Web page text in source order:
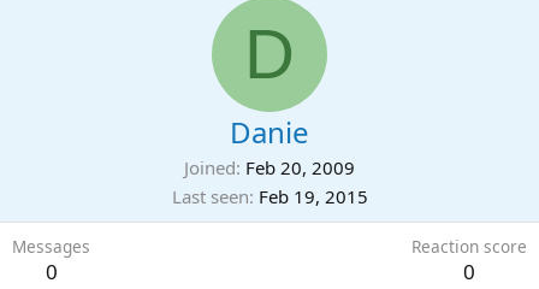
D
Danie
Joined Feb 20, 2009
Last seen Feb 19, 2015
Messages
0
Reaction score
0